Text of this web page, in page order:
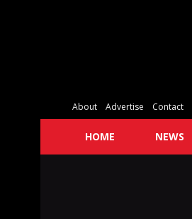
About Advertise Contact
HOME NEWS